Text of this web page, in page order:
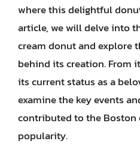
where this delightful
article, we will delve into
cream donut and explore
behind its creation. From
its current status as a
examine the key events
contributed to the Boston
popularity.